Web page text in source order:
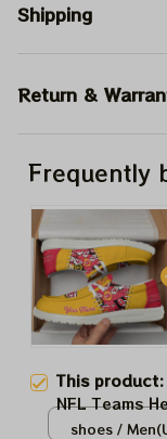
Shipping
Return &
Frequently
This product:
NFL Teams
Canvas
shoes /